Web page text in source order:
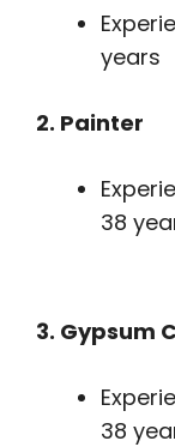
years
2. Painter
38
3. Gypsum
38